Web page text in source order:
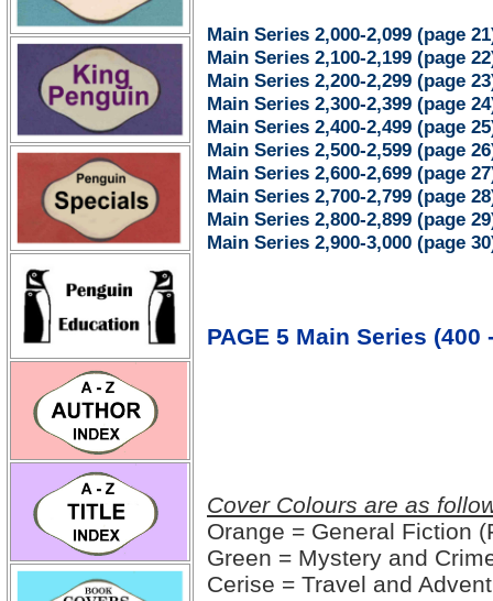
Main Series 2,000-2,099 (page
Main Series 2,100-2,199 (page
Main Series 2,200-2,299 (page
Main Series 2,300-2,399 (page
Main Series 2,400-2,499 (page
Main Series 2,500-2,599 (page
Main Series 2,600-2,699 (page
Main Series 2,700-2,799 (page
Main Series 2,800-2,899 (page
Main Series 2,900-3,000 (page
PAGE 5 Main Series (400
Cover Colours are as
Orange = General Fiction
Green = Mystery and
Cerise = Travel and